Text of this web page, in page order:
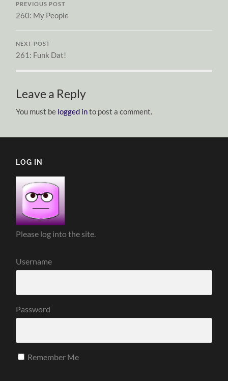
PREVIOUS POST
260: My People
NEXT POST
261: Funk Dat!
Leave a Reply
You must be logged into post a comment.
LOG IN
Please log into the site.
Username
Password
Remember Me